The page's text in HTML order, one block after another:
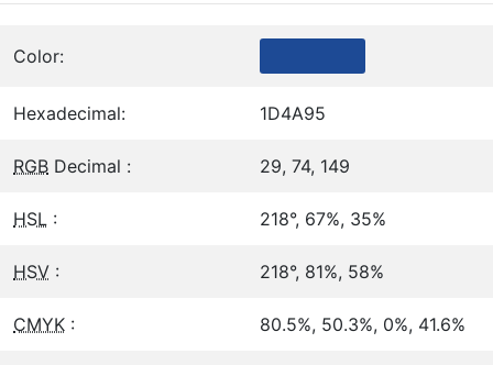
Color:
Hexadecimal: 1D4A95
RGB Decimal : 29, 74, 149
HSL : 218°, 67%, 35%
HSV : 218°, 81%, 58%
CMYK : 80.5%, 50.3%, 0%, 41.6%